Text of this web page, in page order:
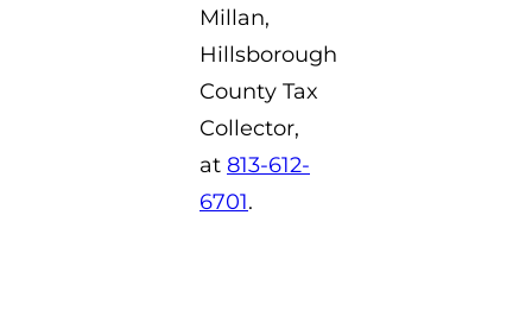
Millan,
Hillsborough
County Tax
Collector,
at 813-612-
6701.